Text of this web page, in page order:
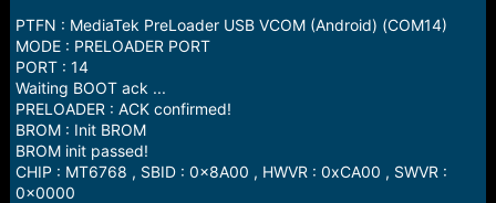
PTFN : MediaTek PreLoader USB VCOM (Android) (COM14)
MODE : PRELOADER PORT
PORT : 14
Waiting BOOT ack ...
PRELOADER : ACK confirmed!
BROM : Init BROM
BROM init passed!
CHIP : MT6768 , SBID : 0x8A00 , HWVR : 0xCA00 , SWVR :
0x0000